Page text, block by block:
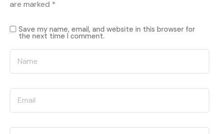
are marked *
Save my name, email, and website in this browser for
the next time I comment.